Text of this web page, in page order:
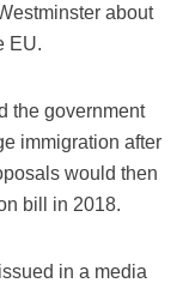
about
EU.
the government
immigration after
would then
bill in 2018.
in a media